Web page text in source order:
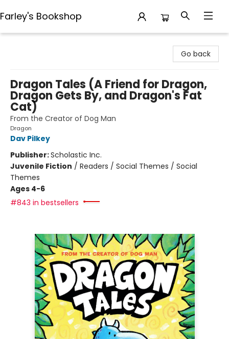
Farley's Bookshop
Go back
Dragon Tales (A Friend for Dragon,
Dragon Gets By, and Dragon's Fat
Cat)
From the Creator of Dog Man
Dragon
Dav Pilkey
Publisher:Scholastic Inc.
Juvenile Fiction / Readers / Social Themes / Social
Themes
Ages 4-6
#843 in bestsellers